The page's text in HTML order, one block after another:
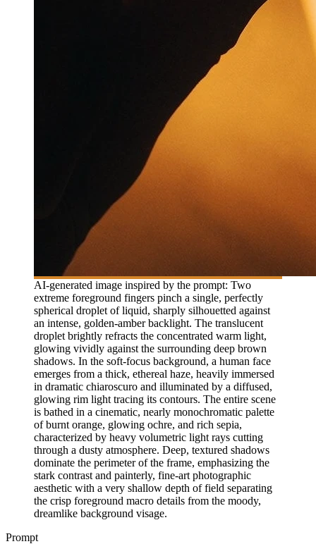
AI-generated image inspired by the prompt: Two
extreme foreground fingers pinch a single, perfectly
spherical droplet of liquid, sharply silhouetted against
an intense, golden-amber backlight. The translucent
droplet brightly refracts the concentrated warm light,
glowing vividly against the surrounding deep brown
shadows. In the soft-focus background, a human face
emerges from a thick, ethereal haze, heavily immersed
in dramatic chiaroscuro and illuminated by a diffused,
glowing rim light tracing its contours. The entire scene
is bathed in a cinematic, nearly monochromatic palette
of burnt orange, glowing ochre, and rich sepia,
characterized by heavy volumetric light rays cutting
through a dusty atmosphere. Deep, textured shadows
dominate the perimeter of the frame, emphasizing the
stark contrast and painterly, fine-art photographic
aesthetic with a very shallow depth of field separating
the crisp foreground macro details from the moody,
dreamlike background visage.
Prompt